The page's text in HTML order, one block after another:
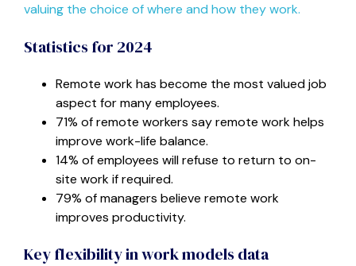
valuing the choice of where and how they work.
Statistics for 2024
Remote work has become the most valued job
aspect for many employees.
71% of remote workers say remote work helps
improve work-life balance.
14% of employees will refuse to return to on-
site work if required.
79% of managers believe remote work
improves productivity.
Key flexibility in work models data